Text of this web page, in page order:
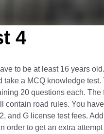
4
to be at least 16 years
a MCQ knowledge
20 questions each. The
road rules. You
and G license test fees.
order to get an extra